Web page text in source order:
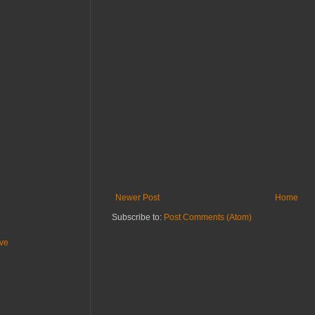
Newer Post
Home
Subscribe to: Post Comments (Atom)